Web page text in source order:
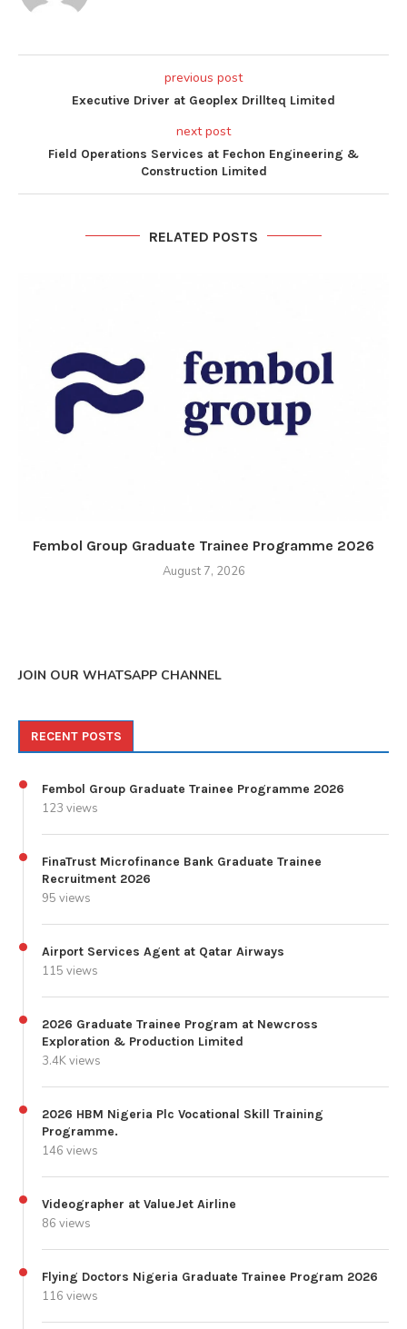
previous post
Executive Driver at Geoplex Drillteq Limited
next post
Field Operations Services at Fechon Engineering &
Construction Limited
RELATED POSTS
Fembol Group Graduate Trainee Programme 2026
August 7, 2026
JOIN OUR WHATSAPP CHANNEL
RECENT POSTS
Fembol Group Graduate Trainee Programme 2026
123 views
FinaTrust Microfinance Bank Graduate Trainee
Recruitment 2026
95 views
Airport Services Agent at Qatar Airways
115 views
2026 Graduate Trainee Program at Newcross
Exploration & Production Limited
3.4K views
2026 HBM Nigeria Plc Vocational Skill Training
Programme.
146 views
Videographer at ValueJet Airline
86 views
Flying Doctors Nigeria Graduate Trainee Program 2026
116 views